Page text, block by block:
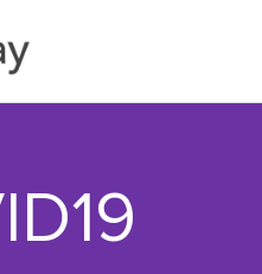
Covid-19 Relief